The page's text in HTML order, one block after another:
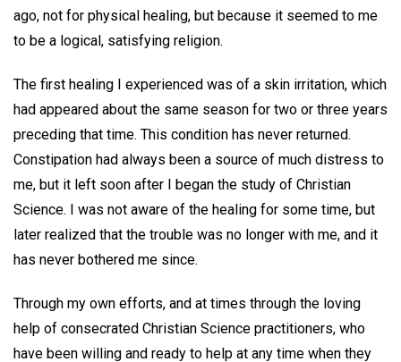
ago, not for physical healing, but because it seemed to me
to be a logical, satisfying religion.
The first healing I experienced was of a skin irritation, which
had appeared about the same season for two or three years
preceding that time. This condition has never returned.
Constipation had always been a source of much distress to
me, but it left soon after I began the study of Christian
Science. I was not aware of the healing for some time, but
later realized that the trouble was no longer with me, and it
has never bothered me since.
Through my own efforts, and at times through the loving
help of consecrated Christian Science practitioners, who
have been willing and ready to help at any time when they